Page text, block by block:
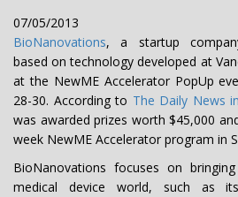
07/05/2013
BioNanovations, a startup
based on technology developed at
at the NewME Accelerator PopUp
28-30. According to The Daily News
was awarded prizes worth $45,000
week NewME Accelerator program in
BioNanovations focuses on
medical device world, such as